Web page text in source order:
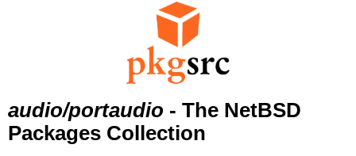
audio/portaudio - The NetBSD
Packages Collection